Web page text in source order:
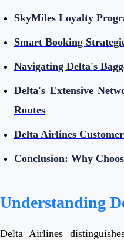
SkyMiles Loyalty
Smart Booking
Navigating Delta's
Delta's Extensive
Routes
Delta Airlines
Conclusion: Why
Understanding
Delta Airlines